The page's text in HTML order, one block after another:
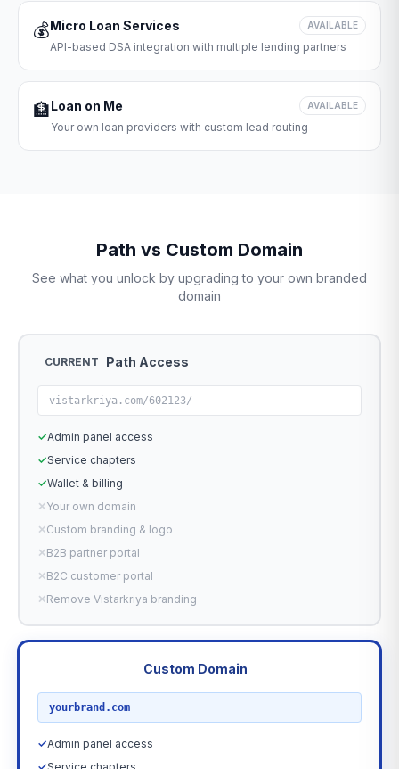
💰Micro Loan Services AVAILABLE
API-based DSA integration with multiple lending partners
🏦Loan on Me AVAILABLE
Your own loan providers with custom lead routing
Path vs Custom Domain
See what you unlock by upgrading to your own branded
domain
CURRENT Path Access
vistarkriya.com/602123/
✓Admin panel access
✓Service chapters
✓Wallet & billing
✕Your own domain
✕Custom branding & logo
✕B2B partner portal
✕B2C customer portal
✕Remove Vistarkriya branding
Custom Domain
yourbrand.com
✓Admin panel access